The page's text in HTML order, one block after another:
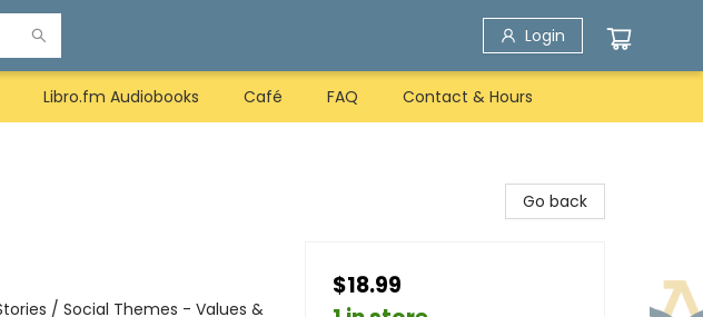
Login
Libro.fm Audiobooks Café FAQ Contact & Hours
/ Social Themes - Values &
Go back
$18.99